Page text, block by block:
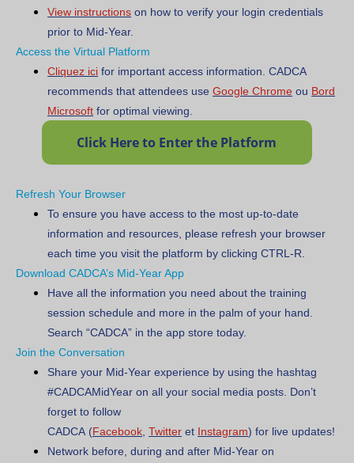
View instructions on how to verify your login credentials
prior to Mid-Year.
Access the Virtual Platform
Cliquez ici for important access information. CADCA
recommends that attendees use Google Chrome ou Bord
Microsoft for optimal viewing.
Refresh Your Browser
To ensure you have access to the most up-to-date
information and resources, please refresh your browser
each time you visit the platform by clicking CTRL-R.
Download CADCA’s Mid-Year App
Have all the information you need about the training
session schedule and more in the palm of your hand.
Search “CADCA” in the app store today.
Join the Conversation
Share your Mid-Year experience by using the hashtag
#CADCAMidYear on all your social media posts. Don’t
forget to follow
CADCA (Facebook, Twitter et Instagram) for live updates!
Network before, during and after Mid-Year on